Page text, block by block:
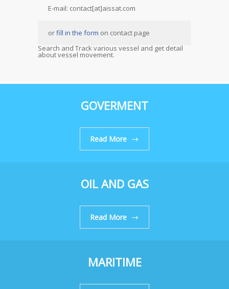
E-mail: contact[at]aissat.com
orfill in the form on contact page
Search and Track various vessel and get detail
about vessel movement.
GOVERMENT
Read More
OIL AND GAS
Read More
MARITIME